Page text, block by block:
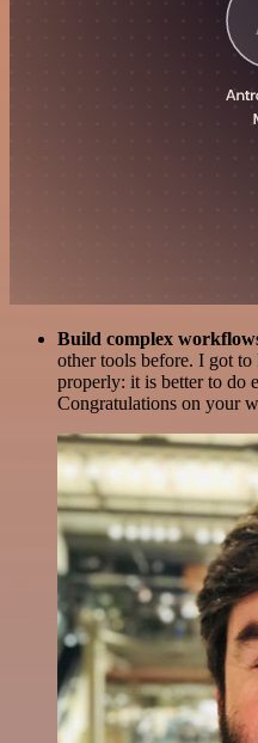
Build complex
other tools before. I got
properly: it is better to do
Congratulations on your